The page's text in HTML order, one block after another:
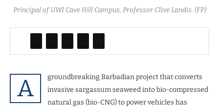
Principal of UWI Cave Hill Campus, Professor Clive Landis. (FP)
A
groundbreaking Barbadian project that converts
invasive sargassum seaweed into bio-compressed
natural gas (bio-CNG) to power vehicles has